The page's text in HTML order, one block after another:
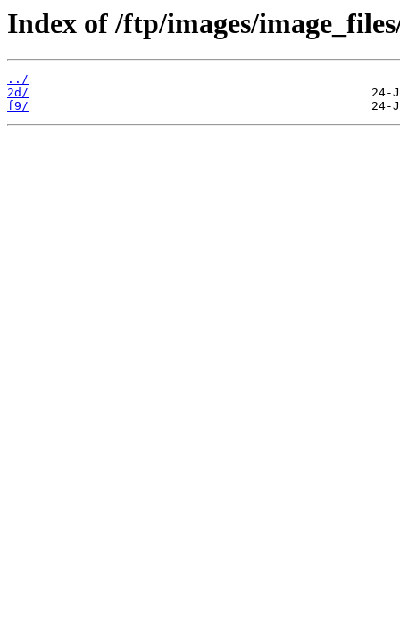
Index of /ftp/images/
../
2d/
f9/